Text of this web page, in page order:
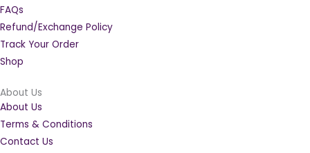
FAQs
Refund/Exchange Policy
Track Your Order
Shop
About Us
About Us
Terms & Conditions
Contact Us